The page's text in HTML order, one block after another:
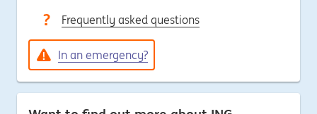
Frequently asked questions
In an emergency?